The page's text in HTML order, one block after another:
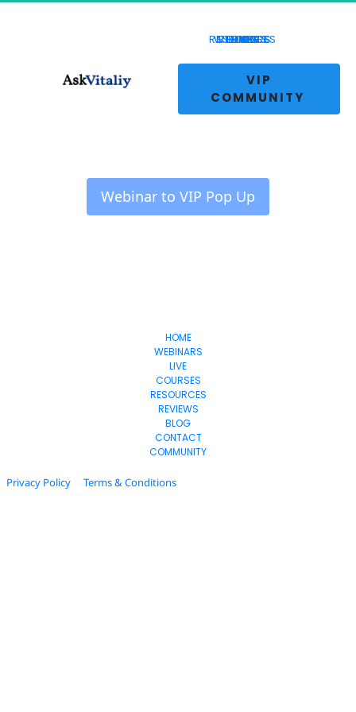
HOME
WEBINARS
LIVE
RESOURCES
COURSES
BLOG
REVIEWS
COMMUNITY
HOME
WEBINARS
LIVE
COURSES
RESOURCES
REVIEWS
BLOG
CONTACT
COMMUNITY
Privacy Policy Terms & Conditions